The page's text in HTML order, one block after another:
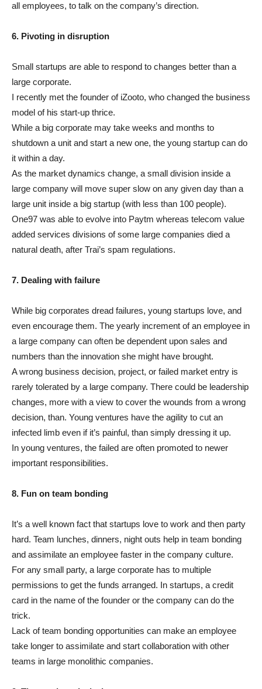
all employees, to talk on the company’s direction.
6. Pivoting in disruption
Small startups are able to respond to changes better than a
large corporate.
I recently met the founder of iZooto, who changed the business
model of his start-up thrice.
While a big corporate may take weeks and months to
shutdown a unit and start a new one, the young startup can do
it within a day.
As the market dynamics change, a small division inside a
large company will move super slow on any given day than a
large unit inside a big startup (with less than 100 people).
One97 was able to evolve into Paytm whereas telecom value
added services divisions of some large companies died a
natural death, after Trai’s spam regulations.
7. Dealing with failure
While big corporates dread failures, young startups love, and
even encourage them. The yearly increment of an employee in
a large company can often be dependent upon sales and
numbers than the innovation she might have brought.
A wrong business decision, project, or failed market entry is
rarely tolerated by a large company. There could be leadership
changes, more with a view to cover the wounds from a wrong
decision, than. Young ventures have the agility to cut an
infected limb even if it’s painful, than simply dressing it up.
In young ventures, the failed are often promoted to newer
important responsibilities.
8. Fun on team bonding
It’s a well known fact that startups love to work and then party
hard. Team lunches, dinners, night outs help in team bonding
and assimilate an employee faster in the company culture.
For any small party, a large corporate has to multiple
permissions to get the funds arranged. In startups, a credit
card in the name of the founder or the company can do the
trick.
Lack of team bonding opportunities can make an employee
take longer to assimilate and start collaboration with other
teams in large monolithic companies.